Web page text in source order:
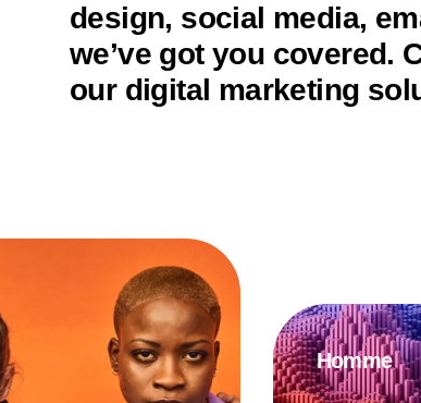
design, social media,
we’ve got you covered.
our digital marketing
Homme